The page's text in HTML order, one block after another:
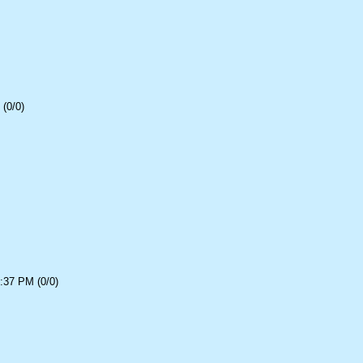
(0/0)
PM (0/0)